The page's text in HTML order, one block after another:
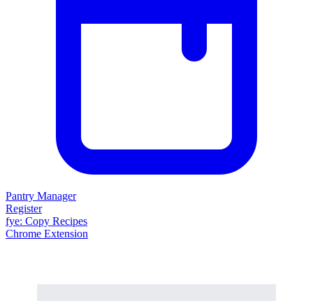
Pantry Manager
Register
fye: Copy Recipes
Chrome Extension